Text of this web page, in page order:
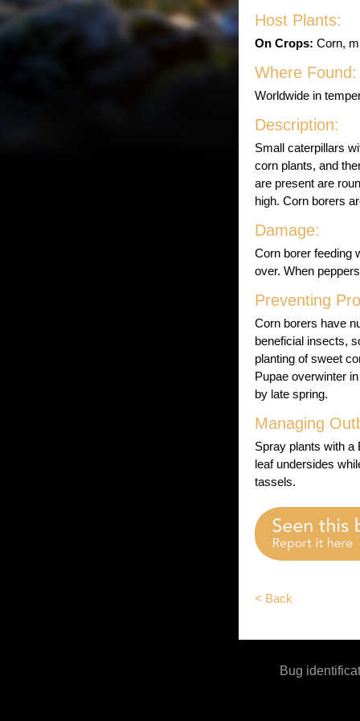
Host Plants:
On Crops: Corn,
Where Found:
Worldwide in
Description:
Small caterpillars
corn plants, and
are present are
high. Corn borers
Damage:
Corn borer feeding
over. When
Preventing
Corn borers have
beneficial insects,
planting of sweet
Pupae overwinter
by late spring.
Managing
Spray plants with a
leaf undersides
tassels.
< Back
Bug